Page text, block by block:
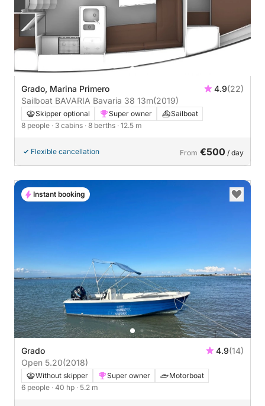
Grado, Marina Primero 4.9(22)
Sailboat BAVARIA Bavaria 38 13m(2019)
Skipper optional Super owner
Sailboat
8 people · 3 cabins · 8 berths · 12.5 m
Flexible cancellation From €500 / day
Grado 4.9(14)
Open 5.20(2018)
Without skipper Super owner
Motorboat
6 people · 40 hp · 5.2 m
Instant booking